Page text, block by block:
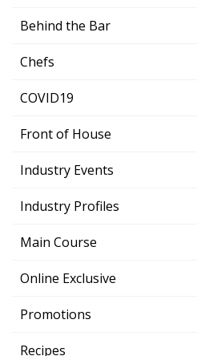
Behind the Bar
Chefs
COVID19
Front of House
Industry Events
Industry Profiles
Main Course
Online Exclusive
Promotions
Recipes